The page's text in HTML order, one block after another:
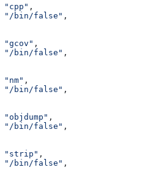
"cpp" ,
"/bin/false" ,
"gcov" ,
"/bin/false" ,
"nm" ,
"/bin/false" ,
"objdump" ,
"/bin/false" ,
"strip" ,
"/bin/false" ,